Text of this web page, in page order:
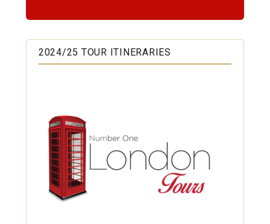
2024/25 TOUR ITINERARIES